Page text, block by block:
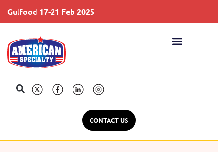
Gulfood 17-21 Feb 2025
CONTACT US